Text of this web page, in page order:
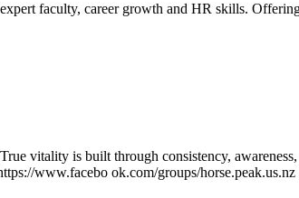
faculty, career growth and HR skills.
vitality is built through consistency,
www.facebo ok.com/groups/horse.peak.us.nz